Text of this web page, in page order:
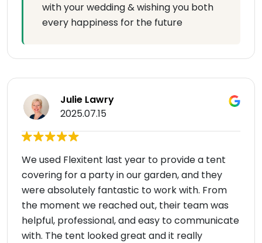
with your wedding & wishing you both
every happiness for the future
Julie Lawry
2025.07.15
We used Flexitent last year to provide a tent
covering for a party in our garden, and they
were absolutely fantastic to work with. From
the moment we reached out, their team was
helpful, professional, and easy to communicate
with. The tent looked great and it really